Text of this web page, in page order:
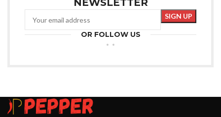
NEWSLETTER
OR FOLLOW US